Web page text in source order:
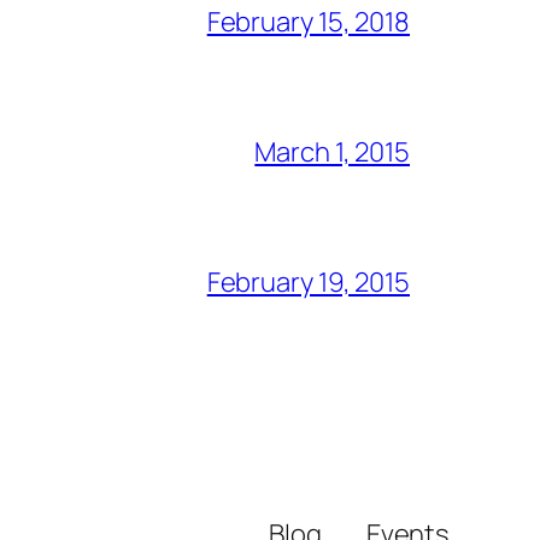
February 15, 2018
March 1, 2015
February 19, 2015